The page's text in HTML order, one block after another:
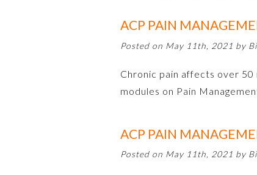
ACP PAIN
Posted on May 11th, 2021 by
Chronic pain affects over
modules on Pain
ACP PAIN
Posted on May 11th, 2021 by